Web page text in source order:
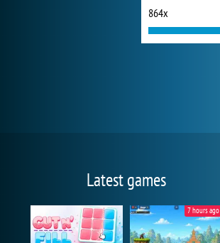
864x
Latest games
7 hours ago